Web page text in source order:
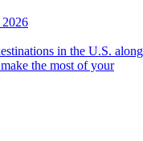
the most of your